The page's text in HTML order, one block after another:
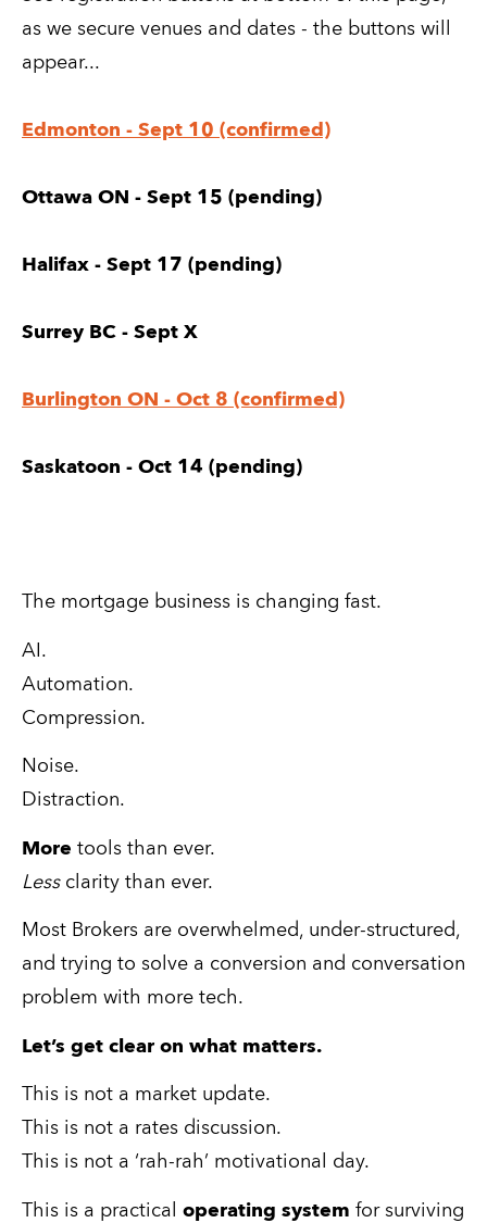
as we secure venues and dates - the buttons will
appear...
Edmonton - Sept 10 (confirmed)
Ottawa ON - Sept 15 (pending)
Halifax - Sept 17 (pending)
Surrey BC - Sept X
Burlington ON - Oct 8 (confirmed)
Saskatoon - Oct 14 (pending)
The mortgage business is changing fast.
AI.
Automation.
Compression.
Noise.
Distraction.
More tools than ever.
Less clarity than ever.
Most Brokers are overwhelmed, under-structured,
and trying to solve a conversion and conversation
problem with more tech.
Let’s get clear on what matters.
This is not a market update.
This is not a rates discussion.
This is not a ‘rah-rah’ motivational day.
This is a practical operating system for surviving